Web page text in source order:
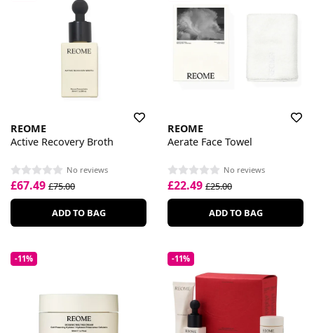
REOME
Active Recovery Broth
No reviews
£67.49 £75.00
ADD TO BAG
REOME
Aerate Face Towel
No reviews
£22.49 £25.00
ADD TO BAG
-11% -11%